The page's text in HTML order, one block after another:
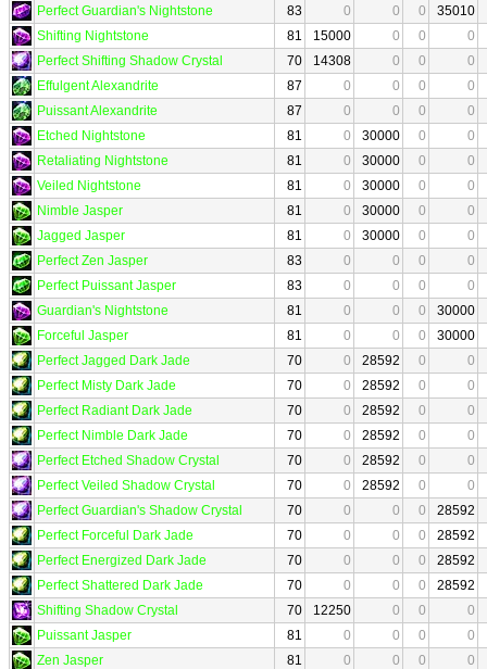
Perfect Guardian's Nightstone
83 0 0 0
35010
Shifting Nightstone
81 15000 0 0
0
Perfect Shifting Shadow Crystal
70 14308 0 0
0
Effulgent Alexandrite
87 0 0 0
0
Puissant Alexandrite
87 0 0 0
0
Etched Nightstone
81 0 30000 0
0
Retaliating Nightstone
81 0 30000 0
0
Veiled Nightstone
81 0 30000 0
0
Nimble Jasper
81 0 30000 0
0
Jagged Jasper
81 0 30000 0
0
Perfect Zen Jasper
83 0 0 0
0
Perfect Puissant Jasper
83 0 0 0
0
Guardian's Nightstone
81 0 0 0
30000
Forceful Jasper
81 0 0 0
30000
Perfect Jagged Dark Jade
70 0 28592 0
0
Perfect Misty Dark Jade
70 0 28592 0
0
Perfect Radiant Dark Jade
70 0 28592 0
0
Perfect Nimble Dark Jade
70 0 28592 0
0
Perfect Etched Shadow Crystal
70 0 28592 0
0
Perfect Veiled Shadow Crystal
70 0 28592 0
0
Perfect Guardian's Shadow Crystal
70 0 0 0
28592
Perfect Forceful Dark Jade
70 0 0 0
28592
Perfect Energized Dark Jade
70 0 0 0
28592
Perfect Shattered Dark Jade
70 0 0 0
28592
Shifting Shadow Crystal
70 12250 0 0
0
Puissant Jasper
81 0 0 0
0
Zen Jasper
81 0 0 0
0